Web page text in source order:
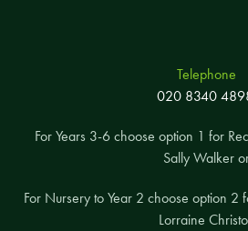
Telephone
020 8340
For Years 3-6 choose option 1 for
Sally Walker
For Nursery to Year 2 choose option 2
Lorraine